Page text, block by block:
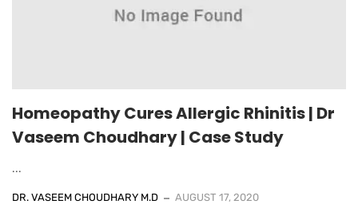
Homeopathy Cures Allergic Rhinitis | Dr
Vaseem Choudhary | Case Study
...
DR. VASEEM CHOUDHARY M.D AUGUST 17, 2020